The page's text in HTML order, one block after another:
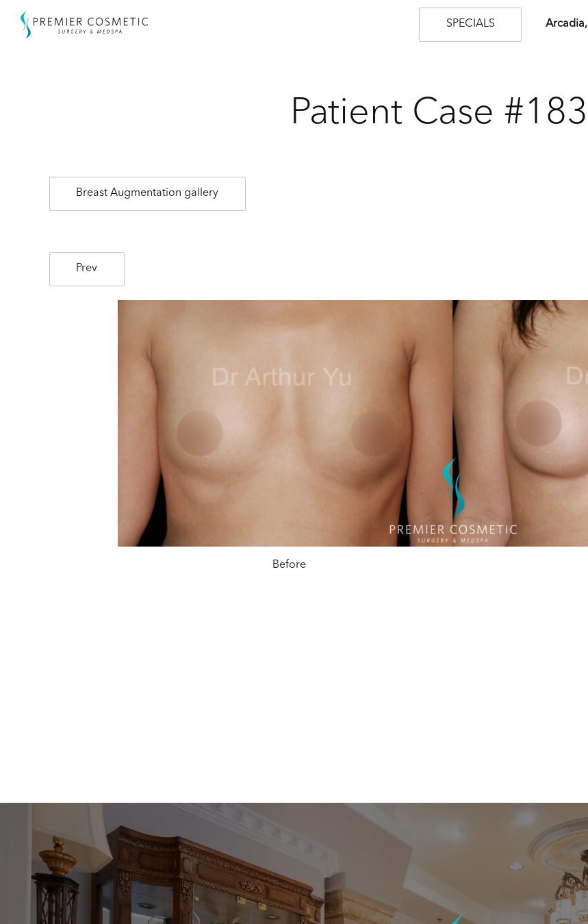
SPECIALS
Patient Case
Breast Augmentation gallery
Prev
Before